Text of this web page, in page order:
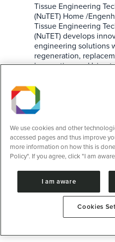
Tissue Engineering
(NuTET) Home /
Tissue Engineering
(NuTET) develops
engineering solutions
regeneration,
human tissues. Using
bioprinting and
NuTET’s activities
biomaterials to
cell cultures, with
regenerative…
We use cookies and other
accessed pages and thus improve
more information on how this is
Policy". If you agree, click "I am
I am aware
Cookies